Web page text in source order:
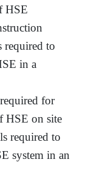
HSE
required to
in a
for
HSE on site
required to
system in an